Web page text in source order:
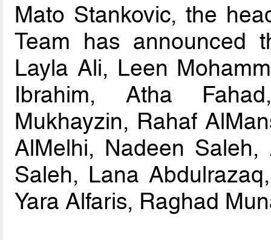
Mato Stankovic, the
Team has announced
Layla Ali, Leen
Ibrahim, Atha
Mukhayzin, Rahaf
AlMelhi, Nadeen Saleh,
Saleh, Lana
Yara Alfaris, Raghad